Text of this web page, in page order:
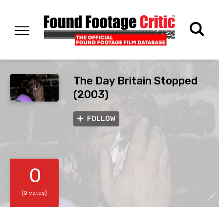
The Day Britain Stopped
(2003)
FOLLOW
0
(0 votes)